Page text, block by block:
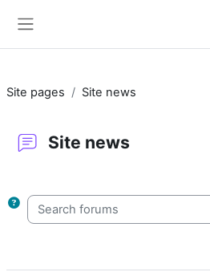
Site pages Site news
Site news
Search forums